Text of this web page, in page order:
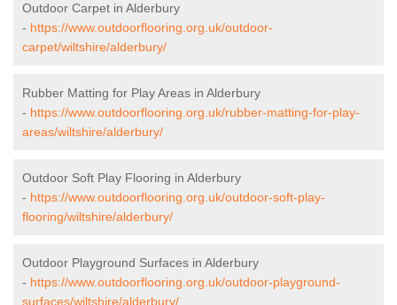
Outdoor Carpet in Alderbury
- https://www.outdoorflooring.org.uk/outdoor-
carpet/wiltshire/alderbury/
Rubber Matting for Play Areas in Alderbury
- https://www.outdoorflooring.org.uk/rubber-matting-for-play-
areas/wiltshire/alderbury/
Outdoor Soft Play Flooring in Alderbury
- https://www.outdoorflooring.org.uk/outdoor-soft-play-
flooring/wiltshire/alderbury/
Outdoor Playground Surfaces in Alderbury
- https://www.outdoorflooring.org.uk/outdoor-playground-
surfaces/wiltshire/alderbury/